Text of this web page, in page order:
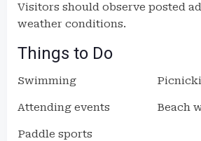
Visitors should observe posted
weather conditions.
Things to Do
Swimming
Attending events Beach
Paddle sports